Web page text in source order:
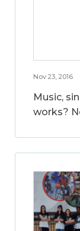
Nov 23, 2016
Music,
works?